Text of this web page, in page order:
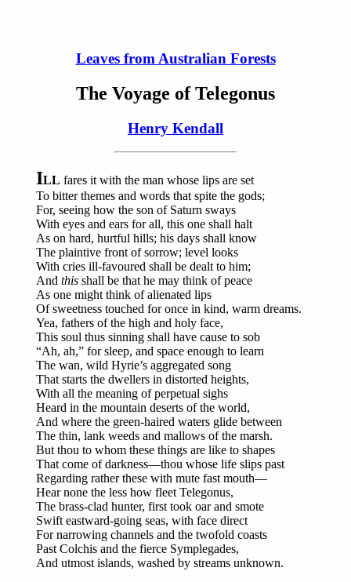
Leaves from Australian Forests
The Voyage of Telegonus
Henry Kendall
ILL fares it with the man whose lips are set
To bitter themes and words that spite the gods;
For, seeing how the son of Saturn sways
With eyes and ears for all, this one shall halt
As on hard, hurtful hills; his days shall know
The plaintive front of sorrow; level looks
With cries ill-favoured shall be dealt to him;
And this shall be that he may think of peace
As one might think of alienated lips
Of sweetness touched for once in kind, warm dreams.
Yea, fathers of the high and holy face,
This soul thus sinning shall have cause to sob
“Ah, ah,” for sleep, and space enough to learn
The wan, wild Hyrie’s aggregated song
That starts the dwellers in distorted heights,
With all the meaning of perpetual sighs
Heard in the mountain deserts of the world,
And where the green-haired waters glide between
The thin, lank weeds and mallows of the marsh.
But thou to whom these things are like to shapes
That come of darkness—thou whose life slips past
Regarding rather these with mute fast mouth—
Hear none the less how fleet Telegonus,
The brass-clad hunter, first took oar and smote
Swift eastward-going seas, with face direct
For narrowing channels and the twofold coasts
Past Colchis and the fierce Symplegades,
And utmost islands, washed by streams unknown.